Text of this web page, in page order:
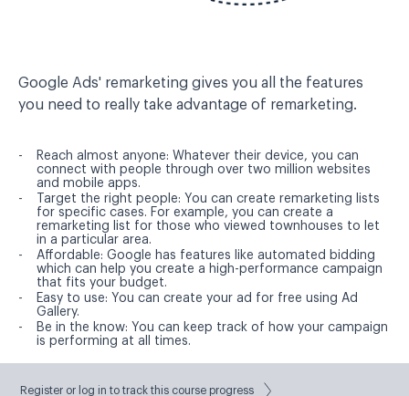
Register or log in to track this course progress
Google Ads' remarketing gives you all the features
you need to really take advantage of remarketing.
Reach almost anyone: Whatever their device, you can
connect with people through over two million websites
and mobile apps.
Target the right people: You can create remarketing lists
for specific cases. For example, you can create a
remarketing list for those who viewed townhouses to let
in a particular area.
Affordable: Google has features like automated bidding
which can help you create a high-performance campaign
that fits your budget.
Easy to use: You can create your ad for free using Ad
Gallery.
Be in the know: You can keep track of how your campaign
is performing at all times.
Best Practices